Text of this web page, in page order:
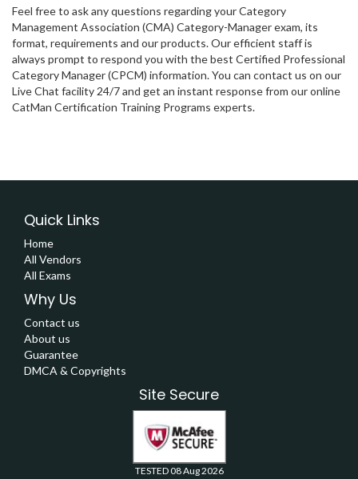
Feel free to ask any questions regarding your Category
Management Association (CMA) Category-Manager exam, its
format, requirements and our products. Our efficient staff is
always prompt to respond you with the best Certified Professional
Category Manager (CPCM) information. You can contact us on our
Live Chat facility 24/7 and get an instant response from our online
CatMan Certification Training Programs experts.
Quick Links
Home
All Vendors
All Exams
Why Us
Contact us
About us
Guarantee
DMCA & Copyrights
Site Secure
TESTED 08 Aug 2026